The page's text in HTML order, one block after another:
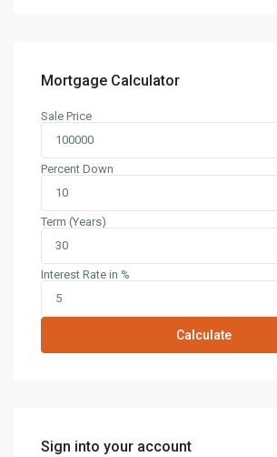
Mortgage Calculator
Sale Price
Percent Down
Term (Years)
Interest Rate in %
Calculate
Sign into your account